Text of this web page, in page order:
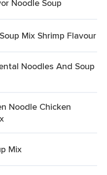
Noodle Soup
Mix Shrimp Flavour
Noodles And Soup
Noodle Chicken
Mix